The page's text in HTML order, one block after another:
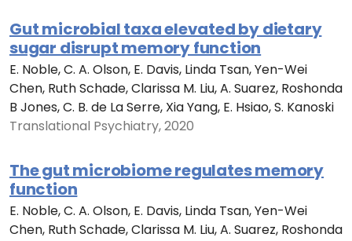
Gut microbial taxa elevated by dietary
sugar disrupt memory function
E. Noble, C. A. Olson, E. Davis, Linda Tsan, Yen-Wei
Chen, Ruth Schade, Clarissa M. Liu, A. Suarez, Roshonda
B Jones, C. B. de La Serre, Xia Yang, E. Hsiao, S. Kanoski
Translational Psychiatry, 2020
The gut microbiome regulates memory
function
E. Noble, C. A. Olson, E. Davis, Linda Tsan, Yen-Wei
Chen, Ruth Schade, Clarissa M. Liu, A. Suarez, Roshonda